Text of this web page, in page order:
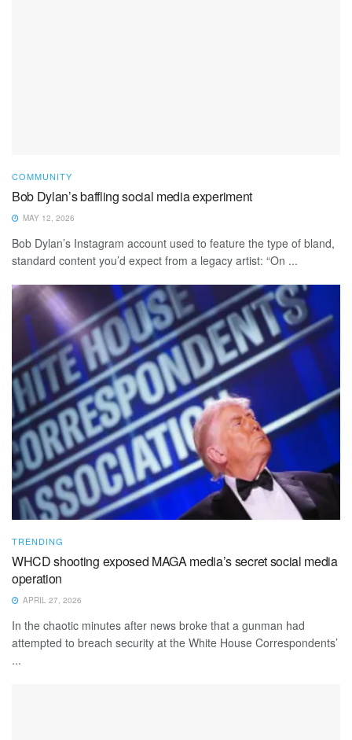
COMMUNITY
Bob Dylan’s baffling social media experiment
MAY 12, 2026
Bob Dylan’s Instagram account used to feature the type of bland,
standard content you’d expect from a legacy artist: “On ...
TRENDING
WHCD shooting exposed MAGA media’s secret social media
operation
APRIL 27, 2026
In the chaotic minutes after news broke that a gunman had
attempted to breach security at the White House Correspondents’
...